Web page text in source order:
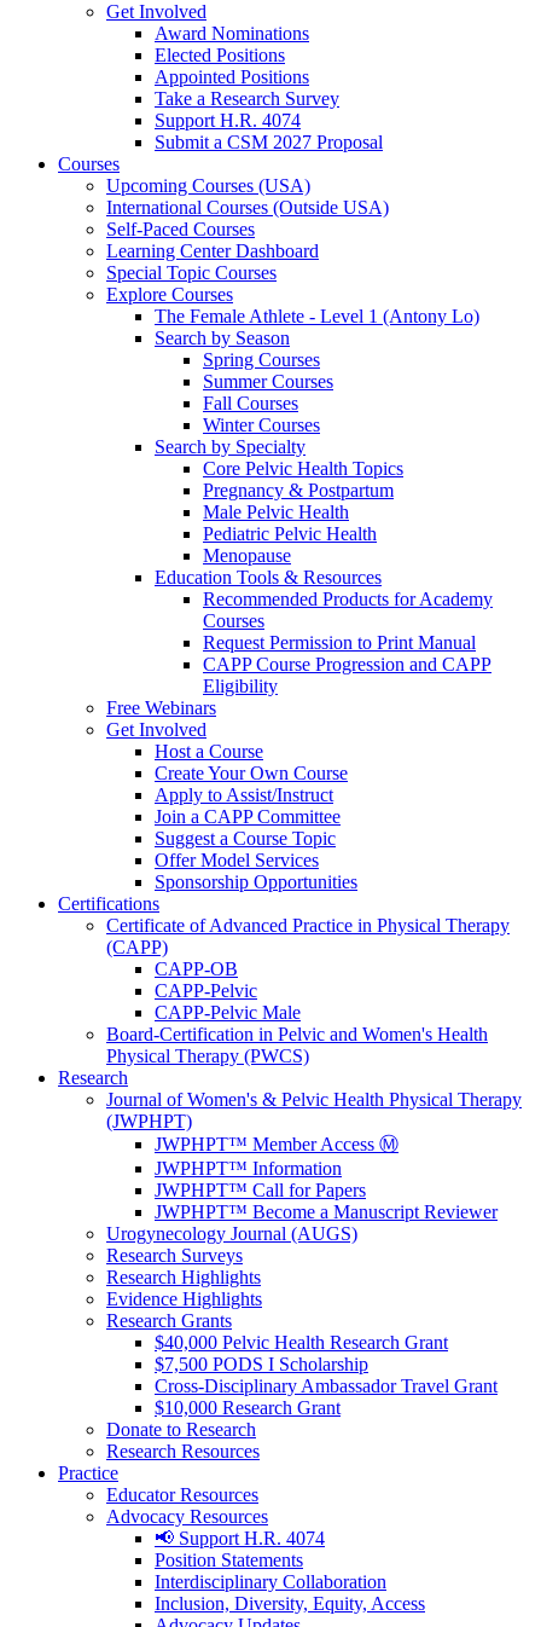
Get Involved
Award Nominations
Elected Positions
Appointed Positions
Take a Research Survey
Support H.R. 4074
Submit a CSM 2027 Proposal
Courses
Upcoming Courses (USA)
International Courses (Outside USA)
Self-Paced Courses
Learning Center Dashboard
Special Topic Courses
Explore Courses
The Female Athlete - Level 1 (Antony Lo)
Search by Season
Spring Courses
Summer Courses
Fall Courses
Winter Courses
Search by Specialty
Core Pelvic Health Topics
Pregnancy & Postpartum
Male Pelvic Health
Pediatric Pelvic Health
Menopause
Education Tools & Resources
Recommended Products for Academy
Courses
Request Permission to Print Manual
CAPP Course Progression and CAPP
Eligibility
Free Webinars
Get Involved
Host a Course
Create Your Own Course
Apply to Assist/Instruct
Join a CAPP Committee
Suggest a Course Topic
Offer Model Services
Sponsorship Opportunities
Certifications
Certificate of Advanced Practice in Physical Therapy
(CAPP)
CAPP-OB
CAPP-Pelvic
CAPP-Pelvic Male
Board-Certification in Pelvic and Women's Health
Physical Therapy (PWCS)
Research
Journal of Women's & Pelvic Health Physical Therapy
(JWPHPT)
JWPHPT™ Member Access Ⓜ️
JWPHPT™ Information
JWPHPT™ Call for Papers
JWPHPT™ Become a Manuscript Reviewer
Urogynecology Journal (AUGS)
Research Surveys
Research Highlights
Evidence Highlights
Research Grants
$40,000 Pelvic Health Research Grant
$7,500 PODS I Scholarship
Cross-Disciplinary Ambassador Travel Grant
$10,000 Research Grant
Donate to Research
Research Resources
Practice
Educator Resources
Advocacy Resources
📢 Support H.R. 4074
Position Statements
Interdisciplinary Collaboration
Inclusion, Diversity, Equity, Access